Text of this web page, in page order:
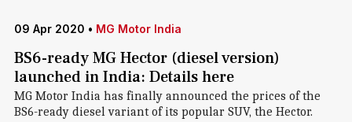
09 Apr 2020 • MG Motor India
BS6-ready MG Hector (diesel version)
launched in India: Details here
MG Motor India has finally announced the prices of the
BS6-ready diesel variant of its popular SUV, the Hector.